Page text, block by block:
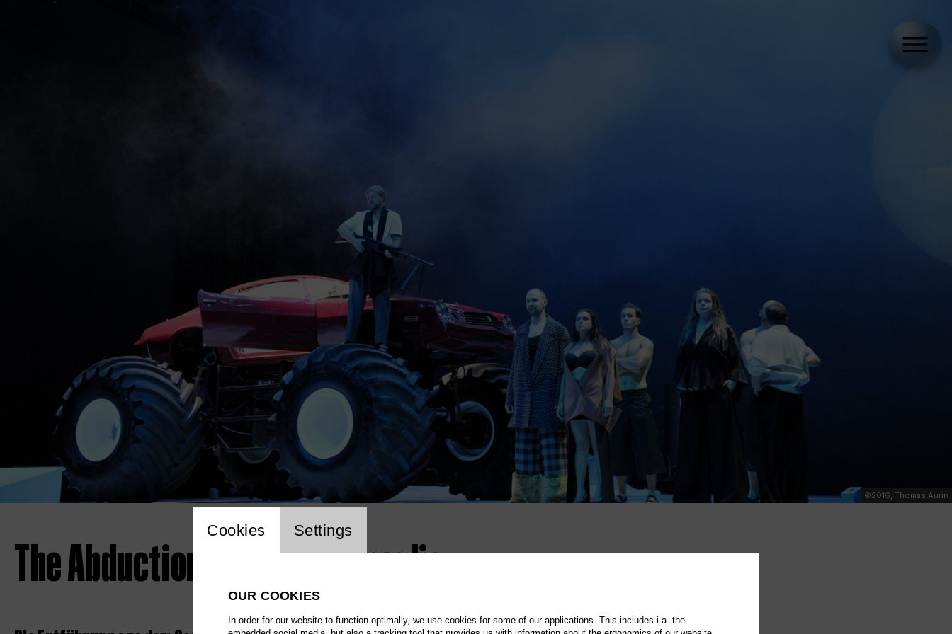
©2016, Thomas Aurin
The Abduction from the Seraglio
Website cookie setting
Cookies Settings
OUR COOKIES
In order for our website to function optimally, we use cookies for some of our applications. This includes i.a. the